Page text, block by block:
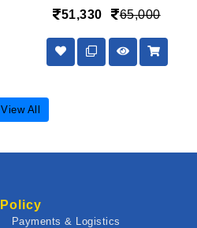
51,330 65,000
View All
Policy
Payments & Logistics